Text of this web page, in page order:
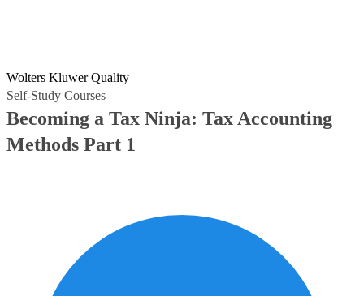
Wolters Kluwer Quality
Self-Study Courses
Becoming a Tax Ninja: Tax Accounting
Methods Part 1